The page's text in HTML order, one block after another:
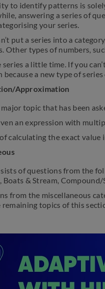
to identify patterns is
answering a series of
your series.
put a series into a
Other types of numbers,
series a little time. If you
because a new type of
Approximation
major topic that has been
an expression with
calculating the exact
of questions from the
Boats & Stream,
from the miscellaneous
topics of this